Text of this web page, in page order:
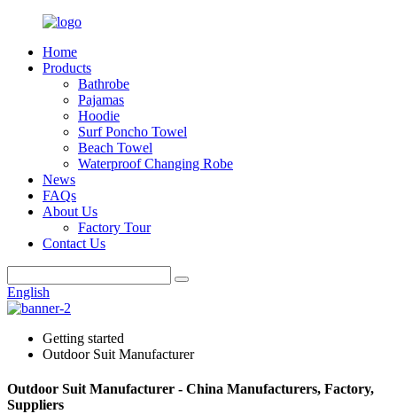
Home
Products
Bathrobe
Pajamas
Hoodie
Surf Poncho Towel
Beach Towel
Waterproof Changing Robe
News
FAQs
About Us
Factory Tour
Contact Us
English
Getting started
Outdoor Suit Manufacturer
Outdoor Suit Manufacturer - China Manufacturers, Factory,
Suppliers